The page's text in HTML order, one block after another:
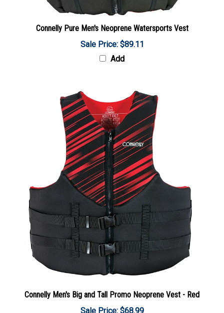
Connelly Pure Men's Neoprene Watersports Vest
Sale Price: $89.11
Add
Sale Price: $68.99